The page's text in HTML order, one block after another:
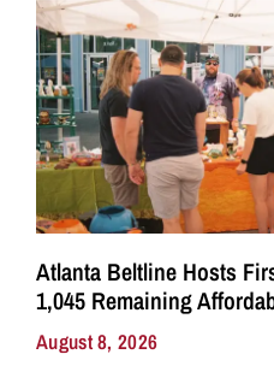
Atlanta Beltline Hosts
1,045 Remaining
August 8, 2026